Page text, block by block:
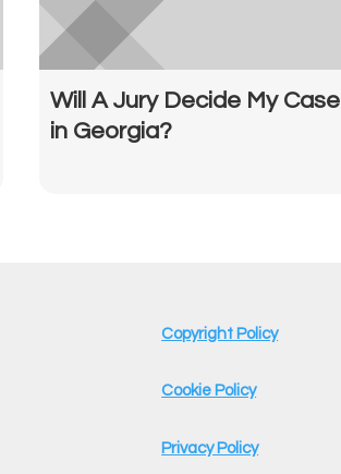
Will A Jury Decide My Case
in Georgia?
Copyright Policy
Cookie Policy
Privacy Policy